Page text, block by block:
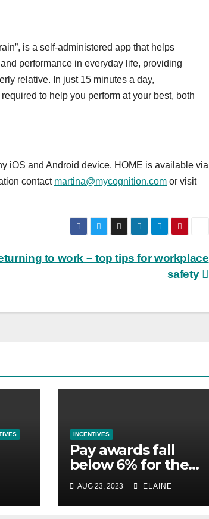
is a self-administered app that helps
performance in everyday life, providing
relative. In just 15 minutes a day,
to help you perform at your best, both
iOS and Android device. HOME is available via
contact martina@mycognition.com or visit
to work – top tips for workplace
safety
INCENTIVES
Pay awards fall
below 6% for the
first time in 2023,
finds XpertHR
AUG 23, 2023 ELAINE